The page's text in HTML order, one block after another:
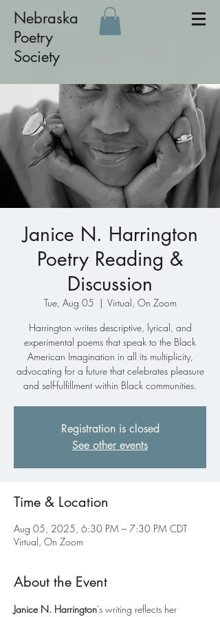
Nebraska
Poetry
Society
Janice N. Harrington
Poetry Reading &
Discussion
Tue, Aug 05
  |
Virtual, On Zoom
Harrington writes descriptive, lyrical, and
experimental poems that speak to the Black
American Imagination in all its multiplicity,
advocating for a future that celebrates pleasure
and self-fulfillment within Black communities.
Registration is closed
See other events
Time & Location
Aug 05, 2025, 6:30 PM – 7:30 PM CDT
Virtual, On Zoom
About the Event
Janice N. Harrington’s writing reflects her